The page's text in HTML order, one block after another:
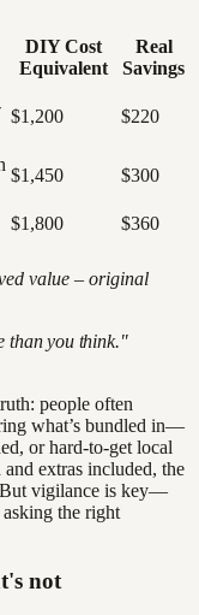
DIY Cost
Equivalent
Real
Savings
$1,200 $220
$1,450
$300
$1,800 $360
value – original
than you think."
people often
what’s bundled in—
or hard-to-get local
extras included, the
But vigilance is key—
the right
not